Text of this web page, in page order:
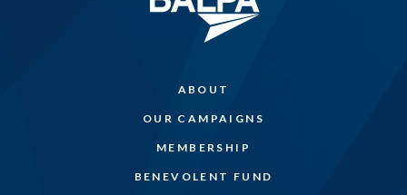
ABOUT
OUR CAMPAIGNS
MEMBERSHIP
BENEVOLENT FUND